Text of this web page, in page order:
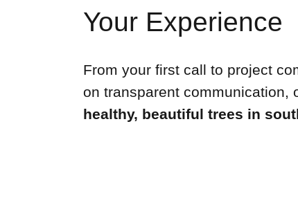
Your Experience
From your first call to project
on transparent communication,
healthy, beautiful trees in